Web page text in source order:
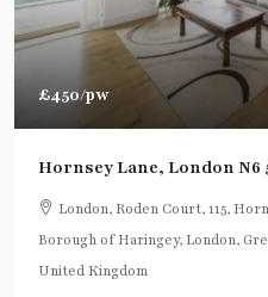
£450/pw
Hornsey Lane, London N6
London, Roden Court, 115,
Borough of Haringey, London,
United Kingdom